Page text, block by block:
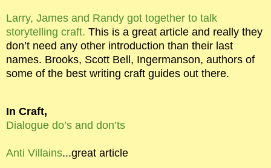
Larry, James and Randy got together to talk
storytelling craft. This is a great article and really they
don’t need any other introduction than their last
names. Brooks, Scott Bell, Ingermanson, authors of
some of the best writing craft guides out there.
In Craft,
Dialogue do’s and don’ts
Anti Villains...great article